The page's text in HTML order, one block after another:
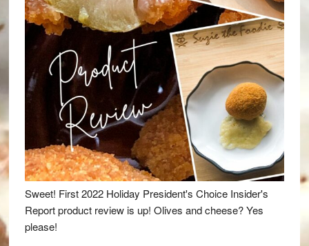
Sweet! First 2022 Holiday President's Choice Insider's
Report product review is up! Olives and cheese? Yes
please!